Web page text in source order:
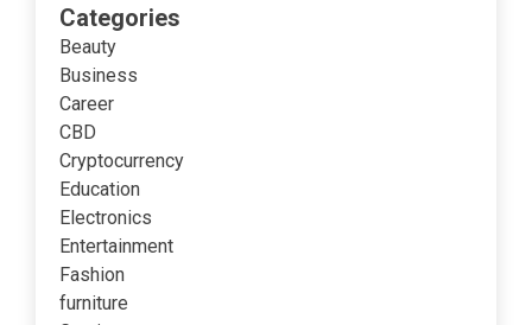
Categories
Beauty
Business
Career
CBD
Cryptocurrency
Education
Electronics
Entertainment
Fashion
furniture